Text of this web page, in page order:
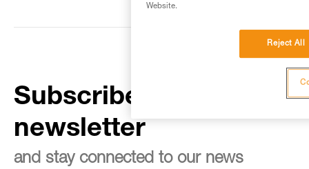
Subscribe to the
newsletter
and stay connected to our news
Website.
Reject All